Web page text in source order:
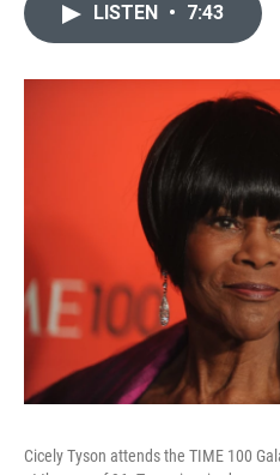
LISTEN • 7:43
Cicely Tyson attends the TIME 100